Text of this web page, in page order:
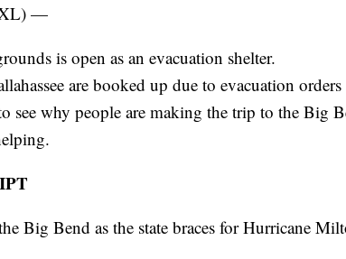
—
is open as an evacuation shelter.
are booked up due to evacuation
see why people are making the trip to the Big
Big Bend as the state braces for Hurricane